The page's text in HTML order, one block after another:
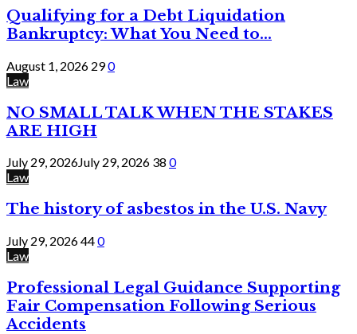
Qualifying for a Debt Liquidation
Bankruptcy: What You Need to...
August 1, 2026 290
Law
NO SMALL TALK WHEN THE STAKES
ARE HIGH
July 29, 2026July 29, 2026 38 0
Law
The history of asbestos in the U.S. Navy
July 29, 2026440
Law
Professional Legal Guidance Supporting
Fair Compensation Following Serious
Accidents